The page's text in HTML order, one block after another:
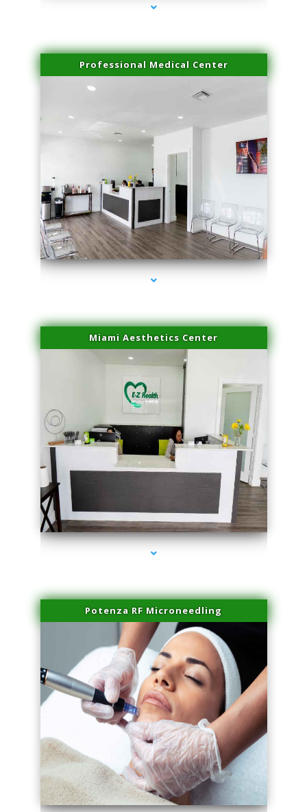
Professional Medical Center
series-1000-Laser Hair Removal At Home Biscayne Park
Miami Aesthetics Center
series-2000-Family Healthcare Center
Potenza RF Microneedling
series-3000-Laser Hair Removal At Home Biscayne Park